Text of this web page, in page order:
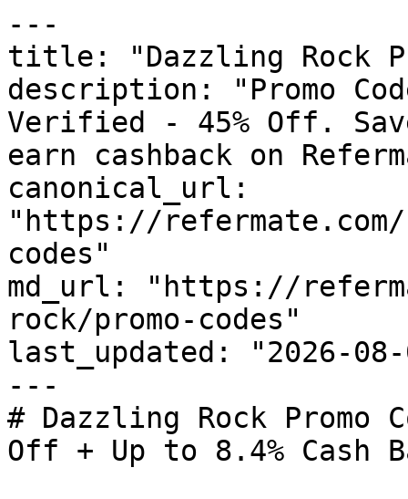
---
title: "Dazzling Rock
description: "Promo
Verified - 45% Off.
earn cashback on
canonical_url:
"https://
codes"
md_url: "https://
rock/promo-codes"
last_updated: "2026-08-
---
# Dazzling Rock Promo
Off + Up to 8.4% Cash